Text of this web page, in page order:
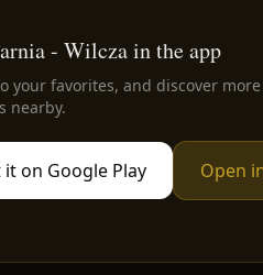
- Wilcza in the app
your favorites, and discover more
nearby.
it on Google Play Open